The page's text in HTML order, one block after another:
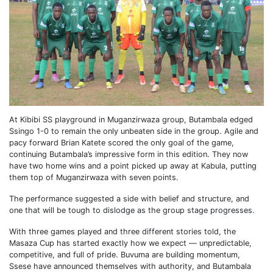
At Kibibi SS playground in Muganzirwaza group, Butambala edged
Ssingo 1-0 to remain the only unbeaten side in the group. Agile and
pacy forward Brian Katete scored the only goal of the game,
continuing Butambala’s impressive form in this edition. They now
have two home wins and a point picked up away at Kabula, putting
them top of Muganzirwaza with seven points.
The performance suggested a side with belief and structure, and
one that will be tough to dislodge as the group stage progresses.
With three games played and three different stories told, the
Masaza Cup has started exactly how we expect — unpredictable,
competitive, and full of pride. Buvuma are building momentum,
Ssese have announced themselves with authority, and Butambala